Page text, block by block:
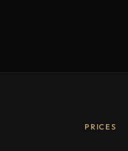
PRICES